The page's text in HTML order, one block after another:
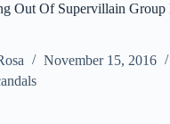
Out Of Supervillain Group
November 15, 2016